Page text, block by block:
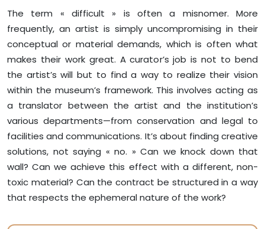
The term « difficult » is often a misnomer. More
frequently, an artist is simply uncompromising in their
conceptual or material demands, which is often what
makes their work great. A curator’s job is not to bend
the artist’s will but to find a way to realize their vision
within the museum’s framework. This involves acting as
a translator between the artist and the institution’s
various departments—from conservation and legal to
facilities and communications. It’s about finding creative
solutions, not saying « no. » Can we knock down that
wall? Can we achieve this effect with a different, non-
toxic material? Can the contract be structured in a way
that respects the ephemeral nature of the work?